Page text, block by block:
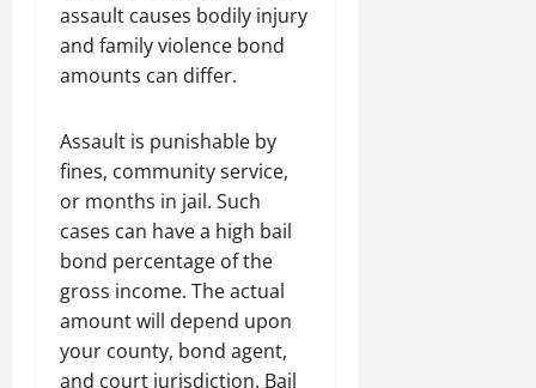
assault causes bodily injury
and family violence bond
amounts can differ.
Assault is punishable by
fines, community service,
or months in jail. Such
cases can have a high bail
bond percentage of the
gross income. The actual
amount will depend upon
your county, bond agent,
and court jurisdiction. Bail